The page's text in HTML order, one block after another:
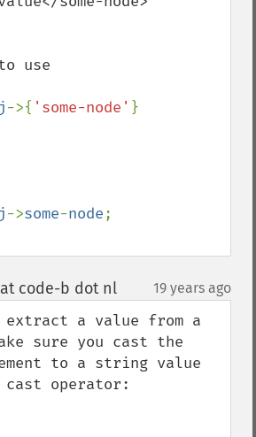
->{ 'some-node'
->some-node
code-b dot nl¶ 19 years ago
a value from a
sure you cast the
to a string value
operator: